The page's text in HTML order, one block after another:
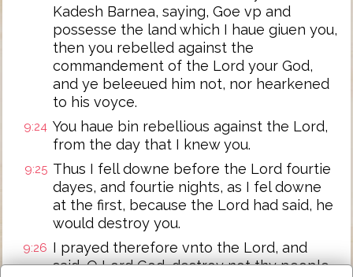
Kadesh Barnea, saying, Goe vp and
possesse the land which I haue giuen you,
then you rebelled against the
commandement of the Lord your God,
and ye beleeued him not, nor hearkened
to his voyce.
9:24 You haue bin rebellious against the Lord,
from the day that I knew you.
9:25 Thus I fell downe before the Lord fourtie
dayes, and fourtie nights, as I fel downe
at the first, because the Lord had said, he
would destroy you.
9:26 I prayed therefore vnto the Lord, and
said, O Lord God, destroy not thy people,